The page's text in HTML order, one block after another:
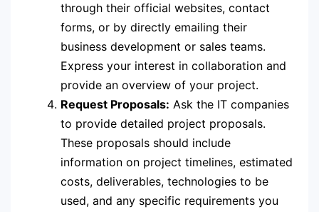
through their official websites, contact
forms, or by directly emailing their
business development or sales teams.
Express your interest in collaboration and
provide an overview of your project.
Request Proposals: Ask the IT companies
to provide detailed project proposals.
These proposals should include
information on project timelines, estimated
costs, deliverables, technologies to be
used, and any specific requirements you